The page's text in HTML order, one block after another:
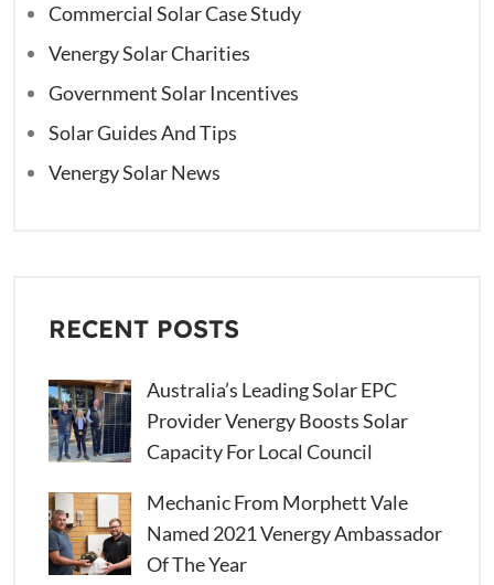
Commercial Solar Case Study
Venergy Solar Charities
Government Solar Incentives
Solar Guides And Tips
Venergy Solar News
RECENT POSTS
Australia’s Leading Solar EPC
Provider Venergy Boosts Solar
Capacity For Local Council
Mechanic From Morphett Vale
Named 2021 Venergy Ambassador
Of The Year